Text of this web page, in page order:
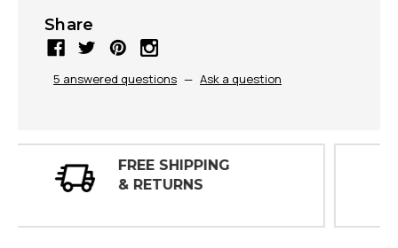
Share
5 answered questions — Ask a question
30 DAY
INSPECTIONS